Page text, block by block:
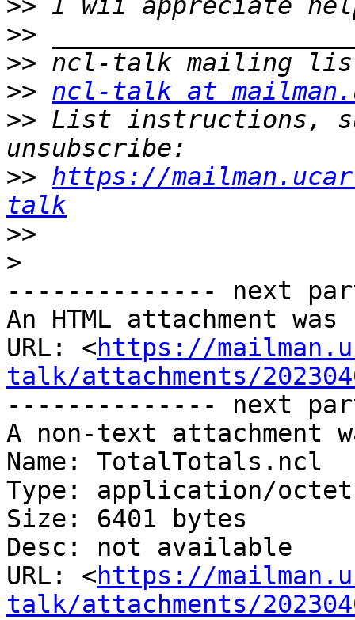
>>
>>
>>
>> ncl-talk at
>> List instructions,
>> https://
talk
>>
>
-------------- next
An HTML attachment
URL: <https://
talk/attachments/
-------------- next
A non-text attachment
Name: TotalTotals.ncl
Type: application/
Size: 6401 bytes
Desc: not available
URL: <https://
talk/attachments/